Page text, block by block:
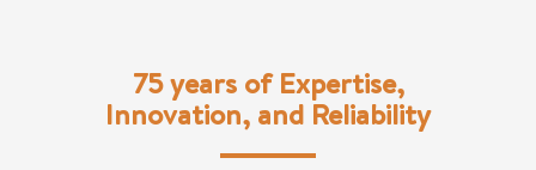
75 years of Expertise,
Innovation, and Reliability